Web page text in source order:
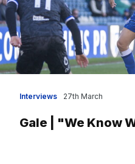
Interviews
Gale | "We Know
27th March